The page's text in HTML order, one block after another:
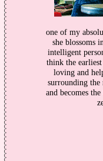
one of my
she blossoms
intelligent
think the
loving and
surrounding the
and becomes